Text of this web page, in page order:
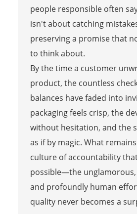
people responsible often
isn't about catching
preserving a promise that
to think about.
By the time a customer
product, the countless
balances have faded into
packaging feels crisp, the
without hesitation, and the
as if by magic. What
culture of accountability
possible—the
and profoundly human
quality never becomes a